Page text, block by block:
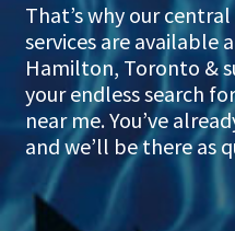
That’s why our
services are available
Hamilton, Toronto &
your endless search
near me. You’ve
and we’ll be there as